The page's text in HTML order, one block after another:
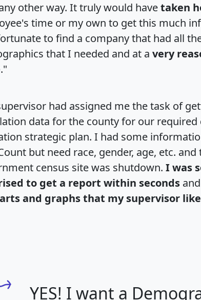
other way. It truly would havetaken
time or my own to get this much
to find a company that had all
that I needed and at a very
."
had assigned me the task of
data for the county for our required
strategic plan. I had some
but need race, gender, age, etc. and
census site was shutdown. I was
to get a report within seconds and
and graphs that my supervisor
YES! I want a